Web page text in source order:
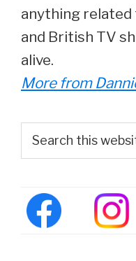
anything related
and British TV
alive.
More from
Primary
Sidebar
this
website